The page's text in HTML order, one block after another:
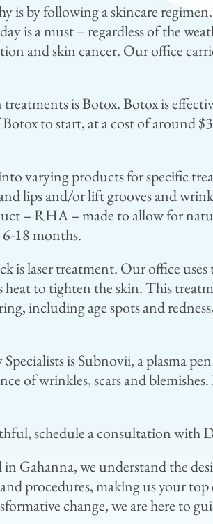
is by following a skincare
is a must – regardless of the
and skin cancer. Our office
is Botox. Botox is
to start, at a cost of around
varying products for specific
lips and/or lift grooves and
– RHA – made to allow for
18 months.
laser treatment. Our office
to tighten the skin. This
including age spots and
is Subnovii, a plasma
of wrinkles, scars and
schedule a consultation with
Gahanna, we understand the
procedures, making us your
change, we are here to